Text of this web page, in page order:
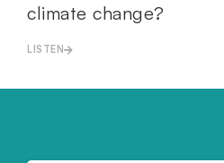
climate change?
LISTEN